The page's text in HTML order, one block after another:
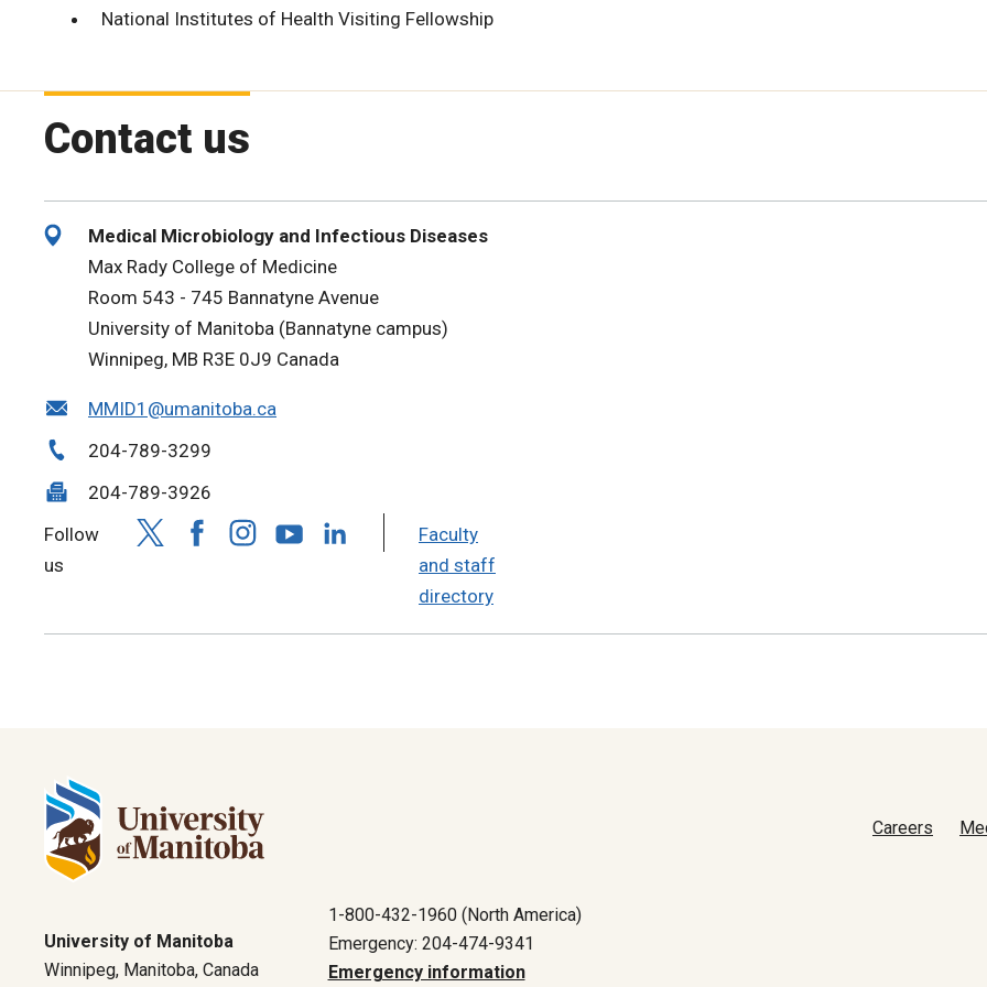
National Institutes of Health Visiting Fellowship
Contact us
Medical Microbiology and Infectious Diseases
Max Rady College of Medicine
Room 543 - 745 Bannatyne Avenue
University of Manitoba (Bannatyne campus)
Winnipeg, MB R3E 0J9 Canada
MMID1@umanitoba.ca
204-789-3299
204-789-3926
Follow
us
Faculty
and staff
directory
Careers
University of Manitoba
Winnipeg, Manitoba, Canada
1-800-432-1960 (North America)
Emergency: 204-474-9341
Emergency information